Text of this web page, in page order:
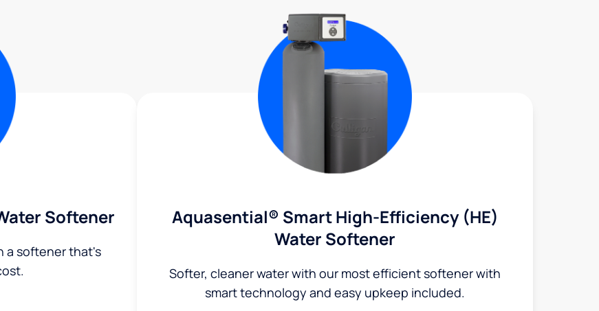
Softener
a softener that's
Aquasential® Smart High-Efficiency (HE)
Water Softener
Softer, cleaner water with our most efficient softener with
smart technology and easy upkeep included.